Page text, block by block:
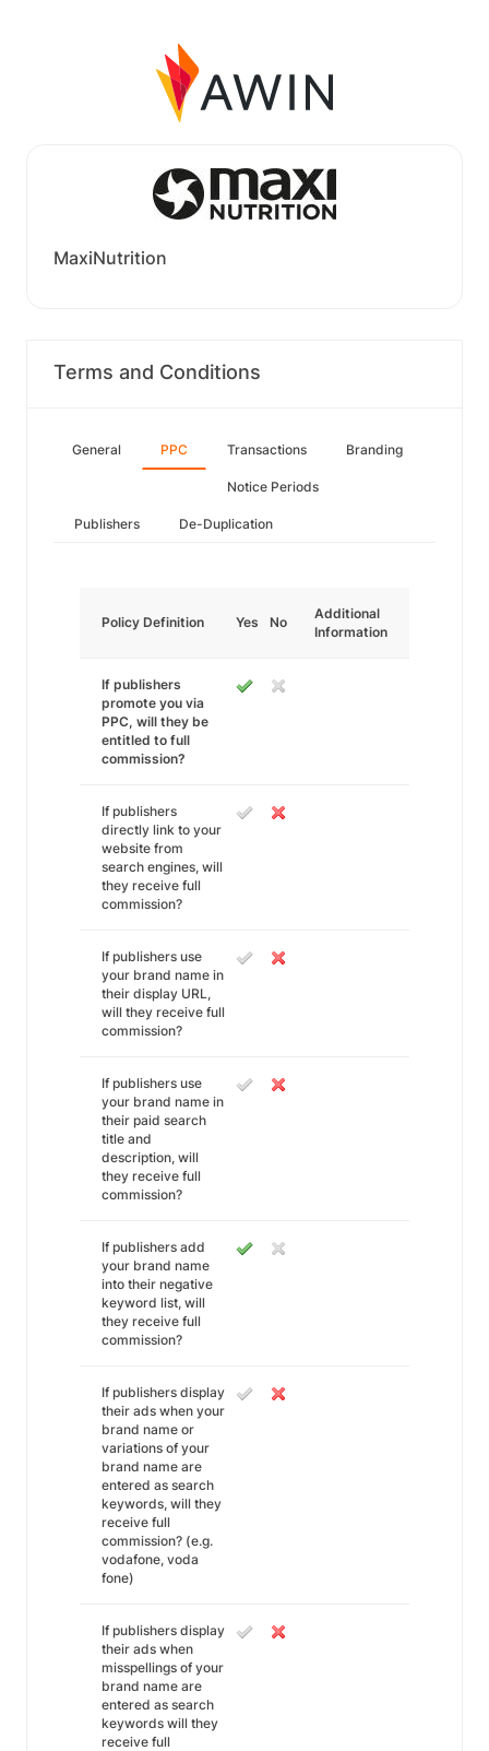
MaxiNutrition
Terms and Conditions
General PPC Transactions Branding
Notice Periods
Publishers De-Duplication
Policy Definition Yes No
Additional
Information
If publishers
promote you via
PPC, will they be
entitled to full
commission?
If publishers
directly link to your
website from
search engines, will
they receive full
commission?
If publishers use
your brand name in
their display URL,
will they receive full
commission?
If publishers use
your brand name in
their paid search
title and
description, will
they receive full
commission?
If publishers add
your brand name
into their negative
keyword list, will
they receive full
commission?
If publishers display
their ads when your
brand name or
variations of your
brand name are
entered as search
keywords, will they
receive full
commission? (e.g.
vodafone, voda
fone)
If publishers display
their ads when
misspellings of your
brand name are
entered as search
keywords will they
receive full